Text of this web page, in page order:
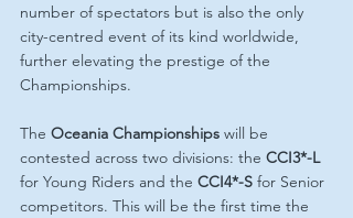
number of spectators but is also the only
city-centred event of its kind worldwide,
further elevating the prestige of the
Championships.
The Oceania Championships will be
contested across two divisions: the CCI3*-L
for Young Riders and the CCI4*-S for Senior
competitors. This will be the first time the